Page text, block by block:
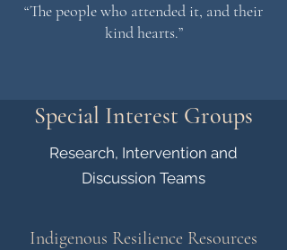
“The people who attended it, and their
kind hearts.”
Special Interest Groups
Research, Intervention and
Discussion Teams
Indigenous Resilience Resources